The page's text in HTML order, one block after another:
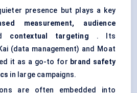
presence but plays a key
measurement, audience
contextual targeting . Its
(data management) and Moat
it as a go-to for brand safety
in large campaigns.
are often embedded into